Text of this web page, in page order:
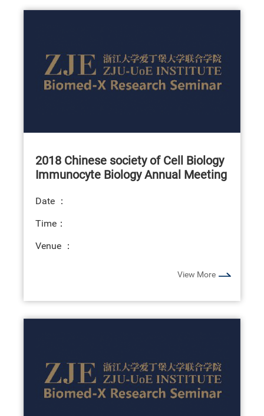
2018 Chinese society of Cell Biology
Immunocyte Biology Annual Meeting
Date ：
Time：
Venue ：
View More